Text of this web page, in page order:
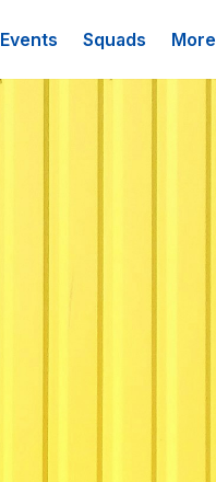
Events Squads More